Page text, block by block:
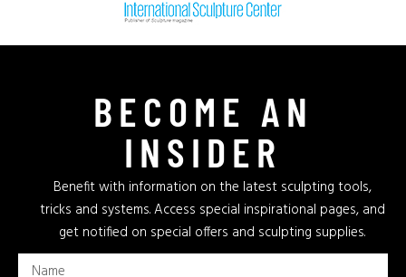
BECOME AN
INSIDER
Benefit with information on the latest sculpting tools,
tricks and systems. Access special inspirational pages, and
get notified on special offers and sculpting supplies.